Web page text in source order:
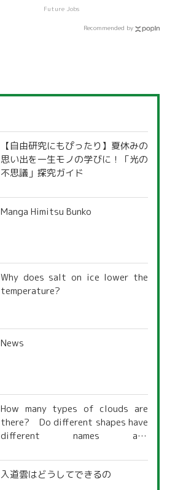
Future Jobs
Recommended by
【自由研究にもぴったり】夏休みの
思い出を一生モノの学びに！「光の
不思議」探究ガイド
Manga Himitsu Bunko
Why does salt on ice lower the
temperature?
News
How many types of clouds are
there? Do different shapes have
different names and
入道雲はどうしてできるの